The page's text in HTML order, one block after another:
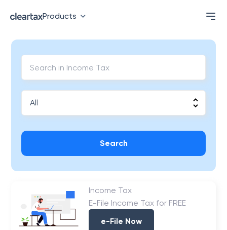
Products
Search
Income Tax
E-File Income Tax for FREE
e-File Now